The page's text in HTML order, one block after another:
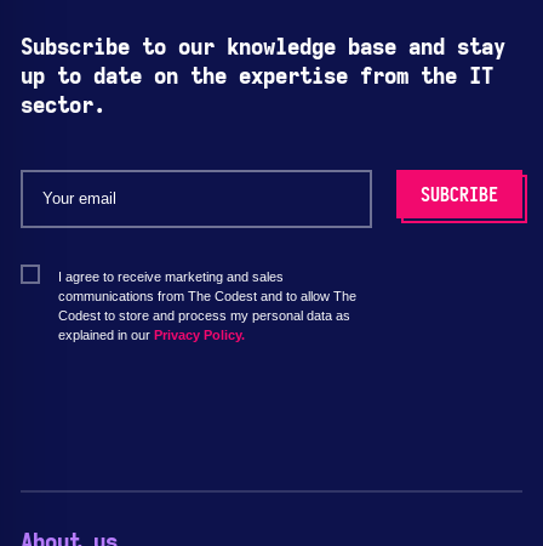
Subscribe to our knowledge base and stay
up to date on the expertise from the IT
sector.
I agree to receive marketing and sales
communications from The Codest and to allow The
Codest to store and process my personal data as
explained in our Privacy Policy.